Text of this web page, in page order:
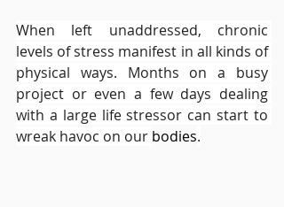
When left unaddressed, chronic
levels of stress manifest in all kinds of
physical ways. Months on a busy
project or even a few days dealing
with a large life stressor can start to
wreak havoc on our bodies.